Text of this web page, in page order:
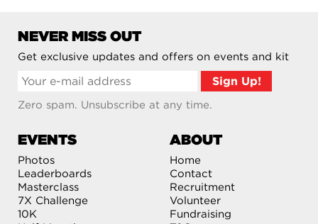
NEVER MISS OUT
Get exclusive updates and offers on events and kit
Zero spam. Unsubscribe at any time.
EVENTS
Photos
Leaderboards
Masterclass
7X Challenge
10K
ABOUT
Home
Contact
Recruitment
Volunteer
Fundraising